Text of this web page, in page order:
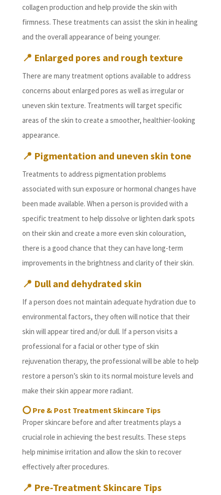
collagen production and help provide the skin with
firmness. These treatments can assist the skin in healing
and the overall appearance of being younger.
📍 Enlarged pores and rough texture
There are many treatment options available to address
concerns about enlarged pores as well as irregular or
uneven skin texture. Treatments will target specific
areas of the skin to create a smoother, healthier-looking
appearance.
📍 Pigmentation and uneven skin tone
Treatments to address pigmentation problems
associated with sun exposure or hormonal changes have
been made available. When a person is provided with a
specific treatment to help dissolve or lighten dark spots
on their skin and create a more even skin colouration,
there is a good chance that they can have long-term
improvements in the brightness and clarity of their skin.
📍 Dull and dehydrated skin
If a person does not maintain adequate hydration due to
environmental factors, they often will notice that their
skin will appear tired and/or dull. If a person visits a
professional for a facial or other type of skin
rejuvenation therapy, the professional will be able to help
restore a person’s skin to its normal moisture levels and
make their skin appear more radiant.
⭕ Pre & Post Treatment Skincare Tips
Proper skincare before and after treatments plays a
crucial role in achieving the best results. These steps
help minimise irritation and allow the skin to recover
effectively after procedures.
📍 Pre-Treatment Skincare Tips